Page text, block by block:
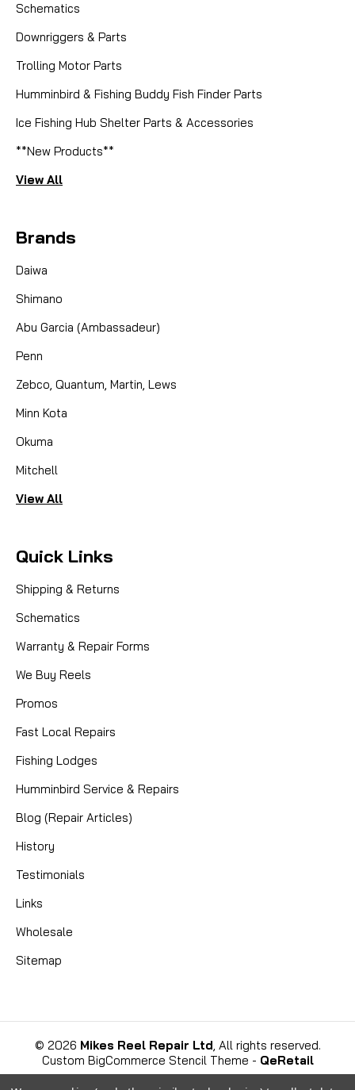
Schematics
Downriggers & Parts
Trolling Motor Parts
Humminbird & Fishing Buddy Fish Finder Parts
Ice Fishing Hub Shelter Parts & Accessories
**New Products**
View All
Brands
Daiwa
Shimano
Abu Garcia (Ambassadeur)
Penn
Zebco, Quantum, Martin, Lews
Minn Kota
Okuma
Mitchell
View All
Quick Links
Shipping & Returns
Schematics
Warranty & Repair Forms
We Buy Reels
Promos
Fast Local Repairs
Fishing Lodges
Humminbird Service & Repairs
Blog (Repair Articles)
History
Testimonials
Links
Wholesale
Sitemap
© 2026 Mikes Reel Repair Ltd, All rights reserved.
Custom BigCommerce Stencil Theme - QeRetail